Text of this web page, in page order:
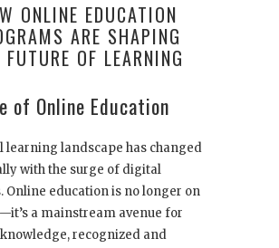
ONLINE EDUCATION
ARE SHAPING
FUTURE OF LEARNING
of Online Education
learning landscape has changed
with the surge of digital
Online education is no longer on
a mainstream avenue for
recognized and